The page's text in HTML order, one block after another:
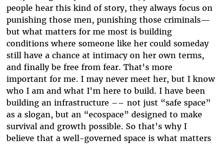
people hear this kind of story, they always focus on
punishing those men, punishing those criminals—
but what matters for me most is building
conditions where someone like her could someday
still have a chance at intimacy on her own terms,
and finally be free from fear. That's more
important for me. I may never meet her, but I know
who I am and what I'm here to build. I have been
building an infrastructure –– not just “safe space”
as a slogan, but an “ecospace” designed to make
survival and growth possible. So that's why I
believe that a well-governed space is what matters